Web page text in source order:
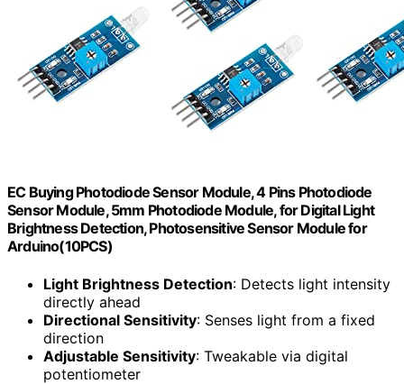
EC Buying Photodiode Sensor Module, 4 Pins Photodiode
Sensor Module, 5mm Photodiode Module, for Digital Light
Brightness Detection, Photosensitive Sensor Module for
Arduino(10PCS)
Light Brightness Detection: Detects light intensity
directly ahead
Directional Sensitivity: Senses light from a fixed
direction
Adjustable Sensitivity: Tweakable via digital
potentiometer